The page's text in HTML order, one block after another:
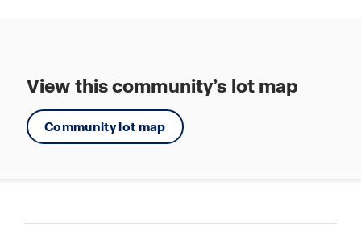
View this community’s lot map
Community lot map